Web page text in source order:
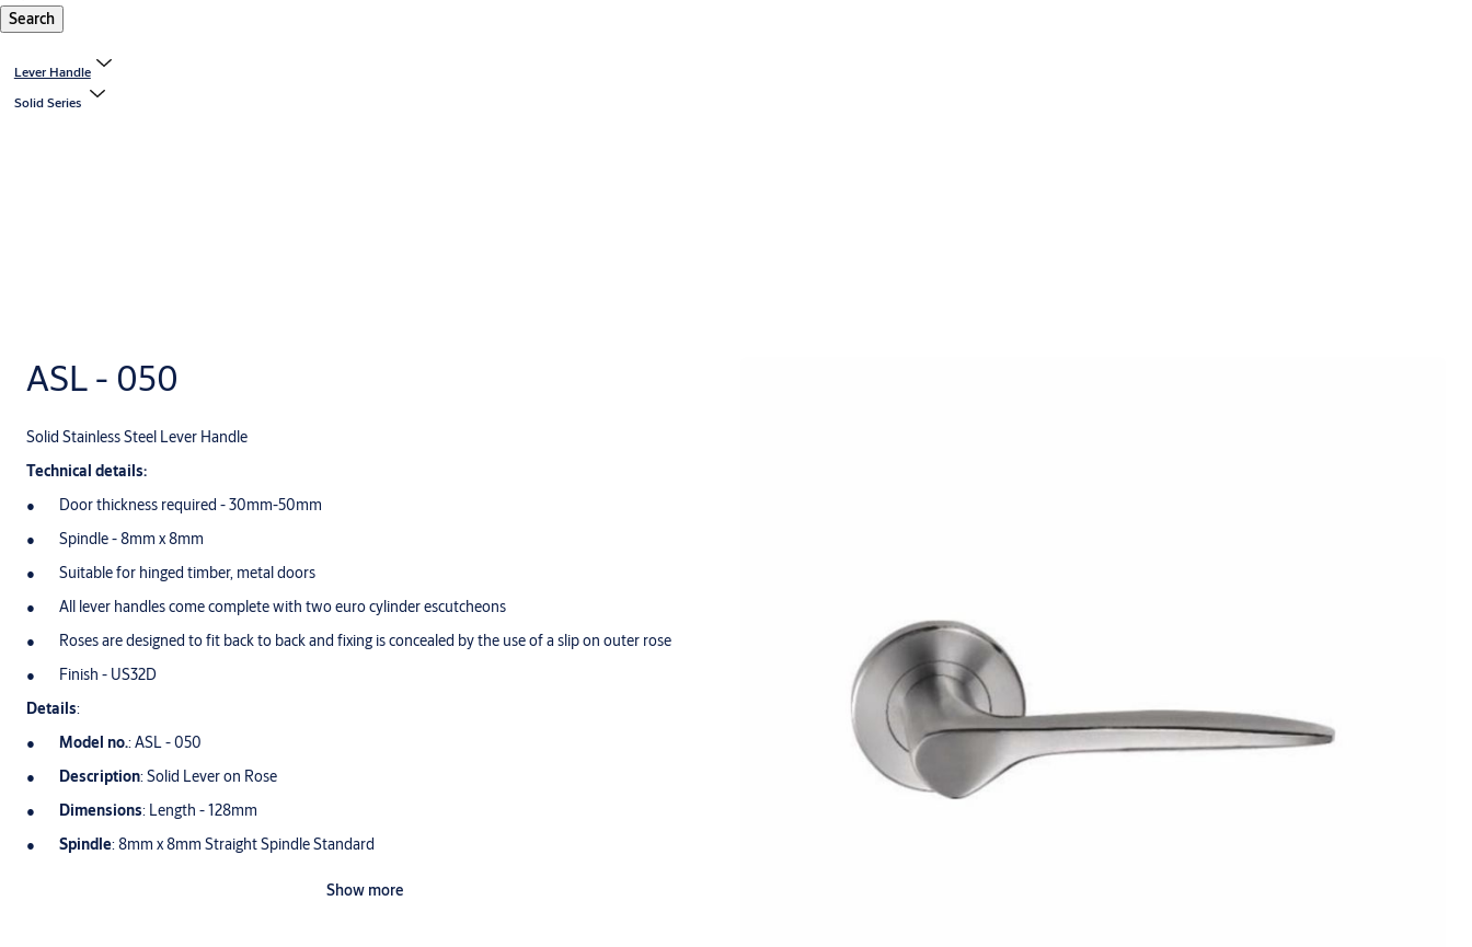
Search
Lever Handle
Solid Series
ASL - 050
Solid Stainless Steel Lever Handle
Technical details:
Door thickness required - 30mm-50mm
Spindle - 8mm x 8mm
Suitable for hinged timber, metal doors
All lever handles come complete with two euro cylinder escutcheons
Roses are designed to fit back to back and fixing is concealed by the use of a slip on outer rose
Finish - US32D
Details:
Model no.: ASL - 050
Description: Solid Lever on Rose
Dimensions: Length - 128mm
Spindle: 8mm x 8mm Straight Spindle Standard
Show more